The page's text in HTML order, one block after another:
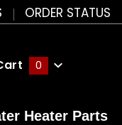
ORDER STATUS
0
Heater Parts